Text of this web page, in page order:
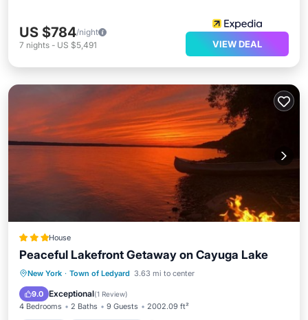
US $784/night
7 nights - US $5,491 VIEW DEAL
House
Peaceful Lakefront Getaway on Cayuga Lake
New York · Town of Ledyard 3.63 mi to center
9.0 Exceptional(1 Review)
4 Bedrooms 2 Baths 9 Guests 2002.09 ft²
Parking Air Conditioner
Pet Friendly